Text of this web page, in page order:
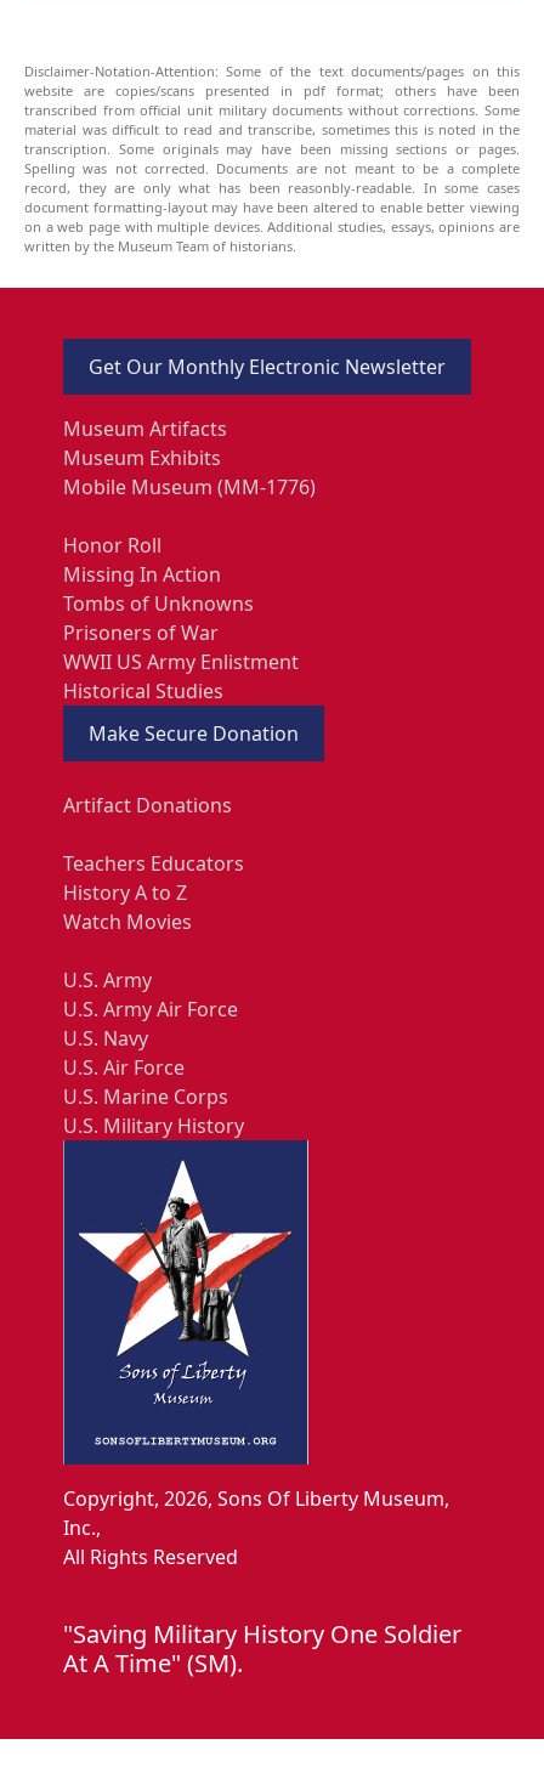
Disclaimer-Notation-Attention: Some of the text documents/pages on this
website are copies/scans presented in pdf format; others have been
transcribed from official unit military documents without corrections. Some
material was difficult to read and transcribe, sometimes this is noted in the
transcription. Some originals may have been missing sections or pages.
Spelling was not corrected. Documents are not meant to be a complete
record, they are only what has been reasonbly-readable. In some cases
document formatting-layout may have been altered to enable better viewing
on a web page with multiple devices. Additional studies, essays, opinions are
written by the Museum Team of historians.
Get Our Monthly Electronic Newsletter
Museum Artifacts
Museum Exhibits
Mobile Museum (MM-1776)
Honor Roll
Missing In Action
Tombs of Unknowns
Prisoners of War
WWII US Army Enlistment
Historical Studies
Make Secure Donation
Artifact Donations
Teachers Educators
History A to Z
Watch Movies
U.S. Army
U.S. Army Air Force
U.S. Navy
U.S. Air Force
U.S. Marine Corps
U.S. Military History
Copyright, 2026, Sons Of Liberty Museum,
Inc.,
All Rights Reserved
"Saving Military History One Soldier
At A Time" (SM).